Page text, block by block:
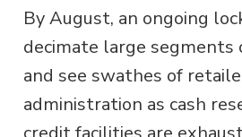
By August, an ongoing
decimate large segments
and see swathes of
administration as cash